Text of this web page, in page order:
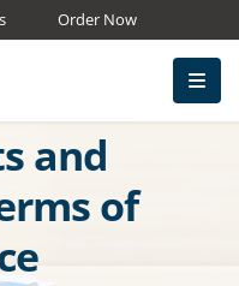
Order Now
and
of